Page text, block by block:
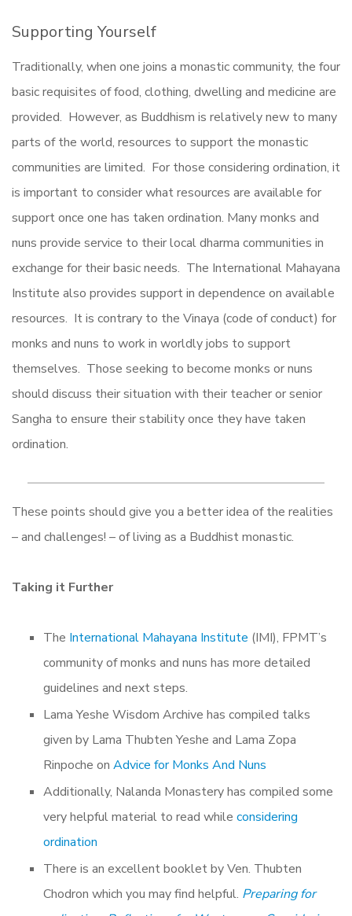
Supporting Yourself
Traditionally, when one joins a monastic community, the four
basic requisites of food, clothing, dwelling and medicine are
provided. However, as Buddhism is relatively new to many
parts of the world, resources to support the monastic
communities are limited. For those considering ordination, it
is important to consider what resources are available for
support once one has taken ordination. Many monks and
nuns provide service to their local dharma communities in
exchange for their basic needs. The International Mahayana
Institute also provides support in dependence on available
resources. It is contrary to the Vinaya (code of conduct) for
monks and nuns to work in worldly jobs to support
themselves. Those seeking to become monks or nuns
should discuss their situation with their teacher or senior
Sangha to ensure their stability once they have taken
ordination.
These points should give you a better idea of the realities
– and challenges! – of living as a Buddhist monastic.
Taking it Further
The International Mahayana Institute (IMI), FPMT’s
community of monks and nuns has more detailed
guidelines and next steps.
Lama Yeshe Wisdom Archive has compiled talks
given by Lama Thubten Yeshe and Lama Zopa
Rinpoche on Advice for Monks And Nuns
Additionally, Nalanda Monastery has compiled some
very helpful material to read while considering
ordination
There is an excellent booklet by Ven. Thubten
Chodron which you may find helpful. Preparing for